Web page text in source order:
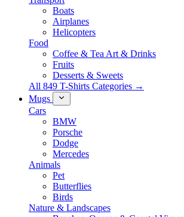
Boats
Airplanes
Helicopters
Food
Coffee & Tea Art & Drinks
Fruits
Desserts & Sweets
All 849 T-Shirts Categories →
Mugs
Cars
BMW
Porsche
Dodge
Mercedes
Animals
Pet
Butterflies
Birds
Nature & Landscapes